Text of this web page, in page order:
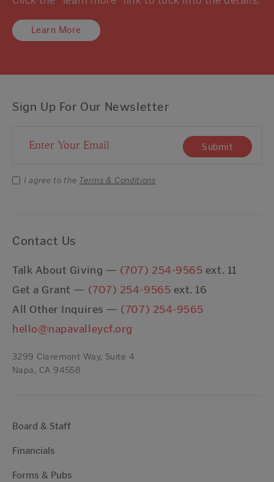
Learn More
Sign Up For Our Newsletter
Email Address Submit
I agree to the Terms & Conditions
Contact Us
Talk About Giving — (707) 254-9565 ext. 11
Get a Grant — (707) 254-9565 ext. 16
All Other Inquires — (707) 254-9565
hello@napavalleycf.org
3299 Claremont Way, Suite 4
Napa, CA 94558
Board & Staff
Financials
Forms & Pubs